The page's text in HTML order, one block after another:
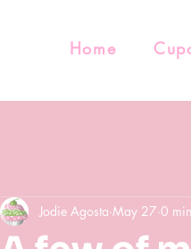
Home
Jodie Agosta May 27 0